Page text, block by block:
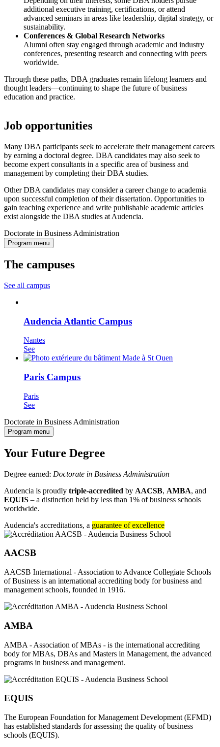
additional executive training, certifications, or attend
advanced seminars in areas like leadership, digital strategy, or
sustainability.
Conferences & Global Research Networks
Alumni often stay engaged through academic and industry
conferences, presenting research and connecting with peers
worldwide.
Through these paths, DBA graduates remain lifelong learners and
thought leaders—continuing to shape the future of business
education and practice.
Job opportunities
Many DBA participants seek to accelerate their management careers
by earning a doctoral degree. DBA candidates may also seek to
become expert consultants in a specific area of business and
management by completing their DBA studies.
Other DBA candidates may consider a career change to academia
upon successful completion of their dissertation. Opportunities to
gain teaching experience and write publishable academic articles
exist alongside the DBA studies at Audencia.
Doctorate in Business Administration
Program menu
The campuses
See all campus
Audencia Atlantic Campus
Nantes
See
Paris Campus
Paris
See
Doctorate in Business Administration
Program menu
Your Future Degree
Degree earned: Doctorate in Business Administration
Audencia is proudly triple-accredited by AACSB, AMBA, and
EQUIS – a distinction held by less than 1% of business schools
worldwide.
Audencia's accreditations, a guarantee of excellence
AACSB
AACSB International - Association to Advance Collegiate Schools
of Business is an international accrediting body for business and
management schools, founded in 1916.
AMBA
AMBA - Association of MBAs - is the international accrediting
body for MBAs, DBAs and Masters in Management, the advanced
programs in business and management.
EQUIS
The European Foundation for Management Development (EFMD)
has established standards for assessing the quality of business
schools (EQUIS).